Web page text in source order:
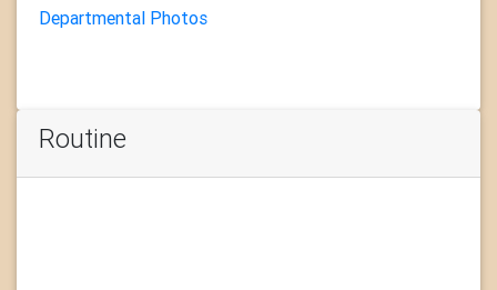
Departmental Photos
Routine